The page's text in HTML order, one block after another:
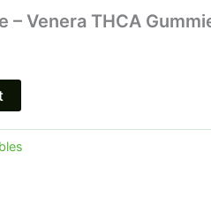
– Venera THCA